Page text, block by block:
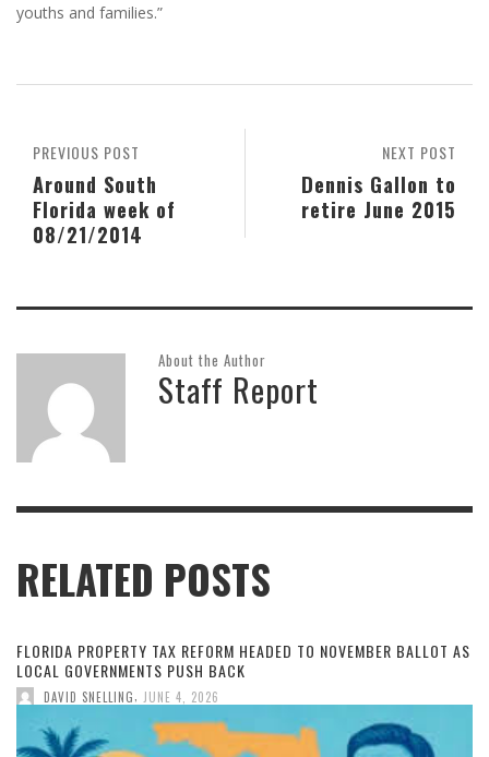
youths and families.”
NEXT POST
Dennis Gallon to
retire June 2015
PREVIOUS POST
Around South
Florida week of
08/21/2014
About the Author
Staff Report
RELATED POSTS
FLORIDA PROPERTY TAX REFORM HEADED TO NOVEMBER BALLOT AS
LOCAL GOVERNMENTS PUSH BACK
DAVID SNELLING JUNE 4, 2026